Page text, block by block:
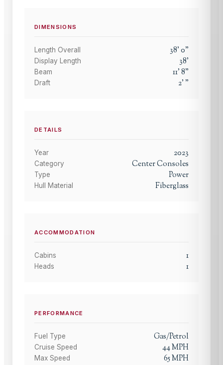
DIMENSIONS
Length Overall 38'0"
Display Length 38'
Beam 11'8"
Draft 2' "
DETAILS
Year 2023
Category Center Consoles
Type Power
Hull Material Fiberglass
ACCOMMODATION
Cabins 1
Heads 1
PERFORMANCE
Fuel Type Gas/Petrol
Cruise Speed 44MPH
Max Speed 65MPH